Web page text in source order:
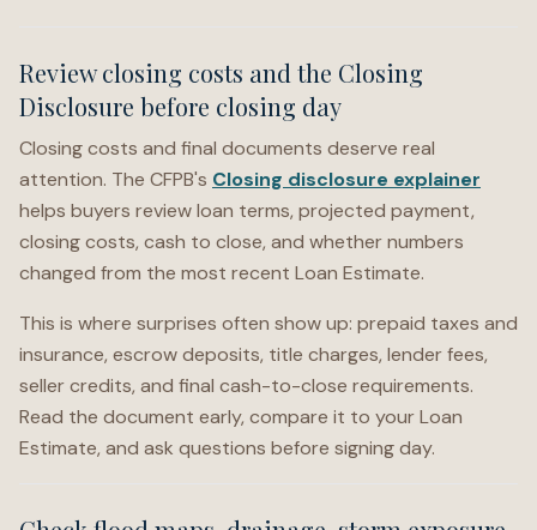
Review closing costs and the Closing
Disclosure before closing day
Closing costs and final documents deserve real
attention. The CFPB's Closing disclosure explainer
helps buyers review loan terms, projected payment,
closing costs, cash to close, and whether numbers
changed from the most recent Loan Estimate.
This is where surprises often show up: prepaid taxes and
insurance, escrow deposits, title charges, lender fees,
seller credits, and final cash-to-close requirements.
Read the document early, compare it to your Loan
Estimate, and ask questions before signing day.